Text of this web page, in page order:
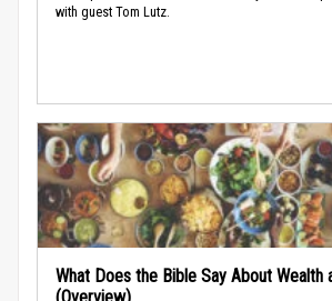
with guest Tom Lutz.
What Does the Bible Say About Wealth